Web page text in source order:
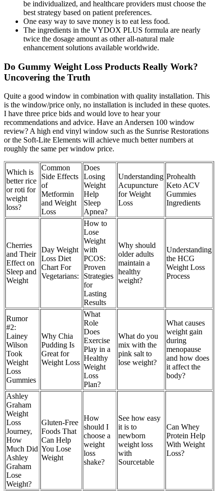
be individualized, and healthcare providers must choose the
best strategy based on patient preferences.
One easy way to save money is to eat less food.
The ingredients in the VYDOX PLUS formula are nearly
twice the dosage amount as other all-natural male
enhancement solutions available worldwide.
Do Gummy Weight Loss Products Really Work?
Uncovering the Truth
Quite a good window in combination with quality installation. This
is the window/price only, no installation is included in these quotes.
I have three price bids and would love to hear your
recommendations and advice. Have an Andersen 100 window
review? A high end vinyl window such as the Sunrise Restorations
or the Soft-Lite Elements will achieve much better numbers at
roughly the same per window price.
Which is
better rice
or roti for
weight
loss?
Common
Side Effects
of
Metformin
and Weight
Loss
Does
Losing
Weight
Help
Sleep
Apnea?
Understanding
Acupuncture
for Weight
Loss
Prohealth
Keto ACV
Gummies
Ingredients
Cherries
and Their
Effect on
Sleep and
Weight
Day Weight
Loss Diet
Chart For
Vegetarians:
How to
Lose
Weight
with
PCOS:
Proven
Strategies
for
Lasting
Results
Why should
older adults
maintain a
healthy
weight?
Understanding
the HCG
Weight Loss
Process
Rumor
#2:
Lainey
Wilson
Took
Weight
Loss
Gummies
Why Chia
Pudding Is
Great for
Weight Loss
What
Role
Does
Exercise
Play in a
Healthy
Weight
Loss
Plan?
What do you
mix with the
pink salt to
lose weight?
What causes
weight gain
during
menopause
and how does
it affect the
body?
Ashley
Graham
Weight
Loss
Journey,
How
Much Did
Ashley
Graham
Lose
Weight?
Gluten-Free
Foods That
Can Help
You Lose
Weight
How
should I
choose a
weight
loss
shake?
See how easy
it is to
newborn
weight loss
with
Sourcetable
Can Whey
Protein Help
With Weight
Loss?